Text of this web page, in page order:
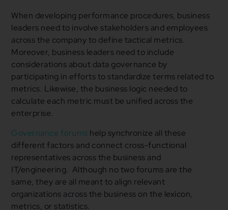
When developing performance procedures, business
leaders need to involve stakeholders and employees
across the company to define tactical metrics.
Moreover, business leaders need to include
considerations about data governance by
participating in efforts to standardize terms related to
metrics. Likewise, the business logic needed to
calculate each metric must be unified across the
enterprise.
Governance forums help synchronize all these
different factors and connect cross-functional
representatives across the business and
IT/engineering. Although no two forums are the
same, they are all meant to align relevant
organizations across the business on the lexicon,
metrics, or statistics.